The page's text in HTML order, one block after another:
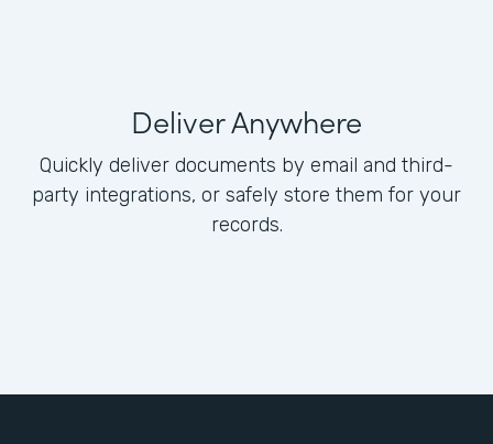
Deliver Anywhere
Quickly deliver documents by email and third-
party integrations, or safely store them for your
records.